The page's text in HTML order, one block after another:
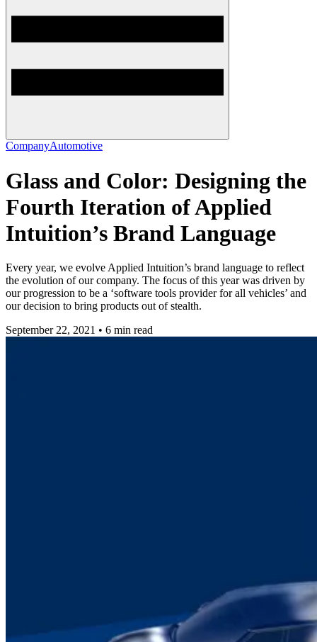
CompanyAutomotive
Glass and Color: Designing the
Fourth Iteration of Applied
Intuition’s Brand Language
Every year, we evolve Applied Intuition’s brand language to reflect
the evolution of our company. The focus of this year was driven by
our progression to be a ‘software tools provider for all vehicles’ and
our decision to bring products out of stealth.
September 22, 2021 • 6 min read